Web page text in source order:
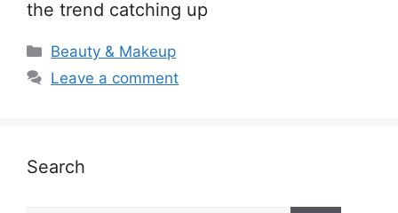
the trend catching up
Categories
Beauty & Makeup
Leave a comment
Search